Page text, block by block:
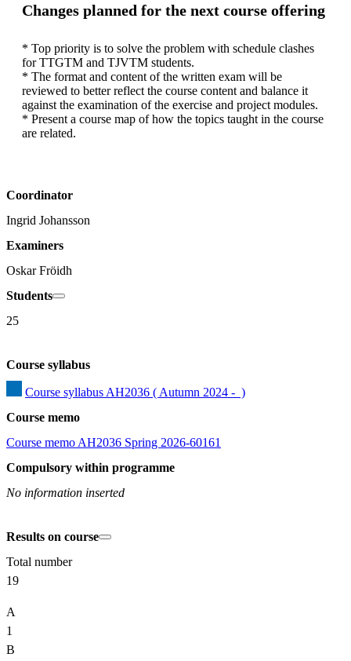
Changes planned for the next course offering
* Top priority is to solve the problem with schedule clashes
for TTGTM and TJVTM students.
* The format and content of the written exam will be
reviewed to better reflect the course content and balance it
against the examination of the exercise and project modules.
* Present a course map of how the topics taught in the course
are related.
Coordinator
Ingrid Johansson
Examiners
Oskar Fröidh
Students
25
Course syllabus
Course syllabus AH2036 ( Autumn 2024 -  )
Course memo
Course memo AH2036 Spring 2026-60161
Compulsory within programme
No information inserted
Results on course
Total number
19
A
1
B